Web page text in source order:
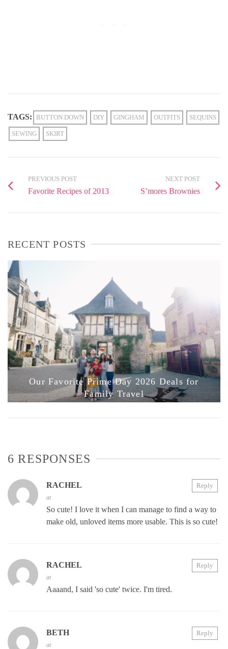
TAGS: BUTTON DOWN DIY GINGHAM OUTFITS SEQUINS
SEWING SKIRT
PREVIOUS POST
Favorite Recipes of 2013
NEXT POST
S’mores Brownies
RECENT POSTS
Our Favorite Prime Day 2026 Deals for
Family Travel
6 RESPONSES
RACHEL
at
So cute! I love it when I can manage to find a way to
make old, unloved items more usable. This is so cute!
Reply
RACHEL
at
Aaaand, I said 'so cute' twice. I'm tired.
Reply
BETH
at
Reply